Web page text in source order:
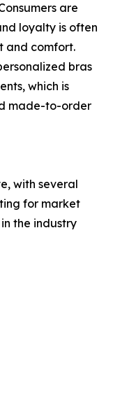
are
loyalty is often
and comfort.
bras
which is
made-to-order
with several
for market
the industry